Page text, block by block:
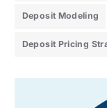
Deposit Modeling
Deposit Pricing